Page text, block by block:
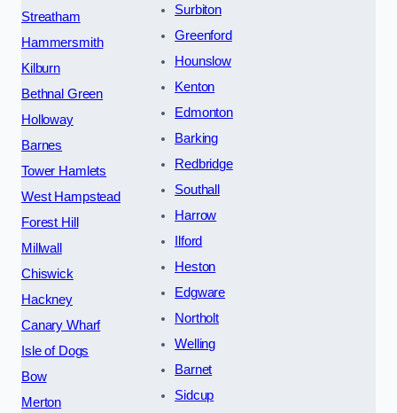
Streatham
Hammersmith
Kilburn
Bethnal Green
Holloway
Barnes
Tower Hamlets
West Hampstead
Forest Hill
Millwall
Chiswick
Hackney
Canary Wharf
Isle of Dogs
Bow
Merton
Surbiton
Greenford
Hounslow
Kenton
Edmonton
Barking
Redbridge
Southall
Harrow
Ilford
Heston
Edgware
Northolt
Welling
Barnet
Sidcup